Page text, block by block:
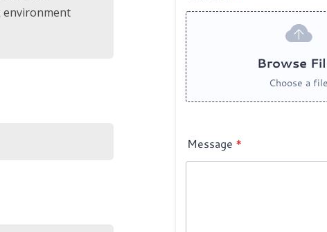
environment